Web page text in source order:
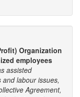
Organization
employees
assisted
labour issues,
Agreement,